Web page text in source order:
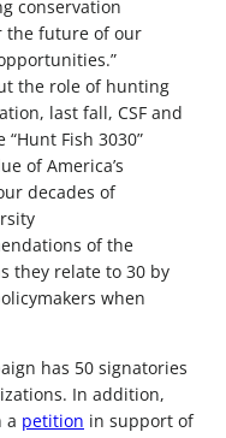
conservation
the future of our
the role of hunting
last fall, CSF and
Fish 3030”
of America’s
decades of
of the
they relate to 30 by
when
has 50 signatories
In addition,
a petition in support of